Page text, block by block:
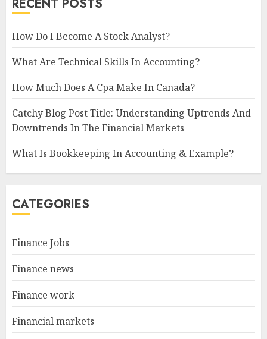
RECENT POSTS
How Do I Become A Stock Analyst?
What Are Technical Skills In Accounting?
How Much Does A Cpa Make In Canada?
Catchy Blog Post Title: Understanding Uptrends And
Downtrends In The Financial Markets
What Is Bookkeeping In Accounting & Example?
CATEGORIES
Finance Jobs
Finance news
Finance work
Financial markets